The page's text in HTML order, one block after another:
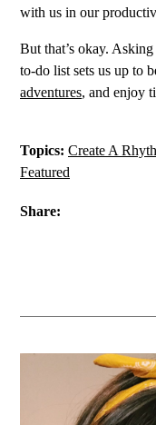
with us in our
But that’s okay.
to-do list sets us up to
adventures, and enjoy
Topics: Create A
Featured
Share: